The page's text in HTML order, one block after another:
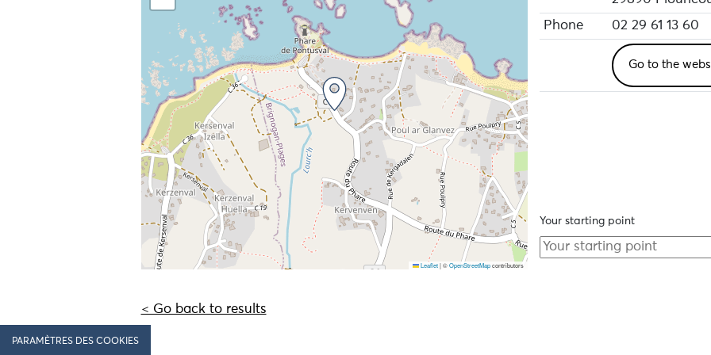
Leaflet |©OpenStreetMapcontributors
Phone
02 29 61 13 60
Go to the
Your starting point
< Go back to results
PARAMÈTRES DES COOKIES